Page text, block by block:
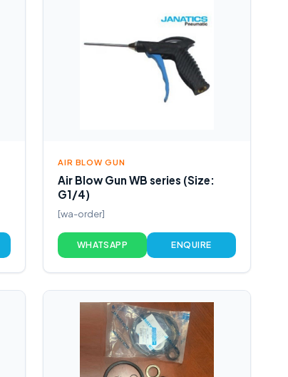
AIR BLOW GUN
Air Blow Gun WB series (Size:
G1/4)
[wa-order]
WHATSAPP ENQUIRE